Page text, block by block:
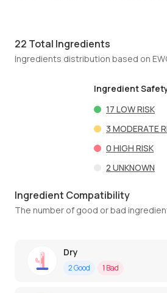
22 Total Ingredients
Ingredients distribution based on
Ingredient
17 LOW RISK
3 MODERATE
0 HIGH RISK
2 UNKNOWN
Ingredient Compatibility
The number of good or bad
Dry
2Good 1 Bad